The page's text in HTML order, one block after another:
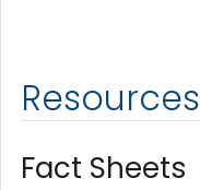
Resources
Fact Sheets